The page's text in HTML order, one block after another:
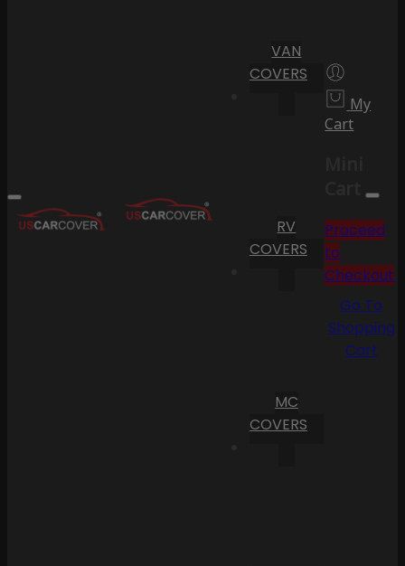
VAN
COVERS
RV
COVERS
MC
COVERS
My
Cart
Cart
Proceed
to
Checkout
Go To
Shopping
Cart